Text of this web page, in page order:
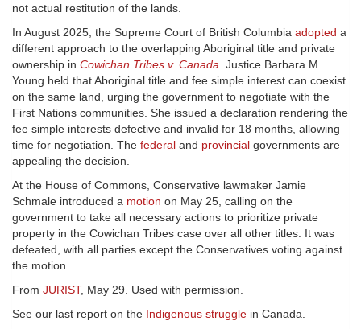
not actual restitution of the lands.
In August 2025, the Supreme Court of British Columbia adopted a
different approach to the overlapping Aboriginal title and private
ownership in Cowichan Tribes v. Canada . Justice Barbara M.
Young held that Aboriginal title and fee simple interest can coexist
on the same land, urging the government to negotiate with the
First Nations communities. She issued a declaration rendering the
fee simple interests defective and invalid for 18 months, allowing
time for negotiation. The federal and provincial governments are
appealing the decision.
At the House of Commons, Conservative lawmaker Jamie
Schmale introduced a motion on May 25, calling on the
government to take all necessary actions to prioritize private
property in the Cowichan Tribes case over all other titles. It was
defeated, with all parties except the Conservatives voting against
the motion.
From JURIST, May 29. Used with permission.
See our last report on the Indigenous struggle in Canada.